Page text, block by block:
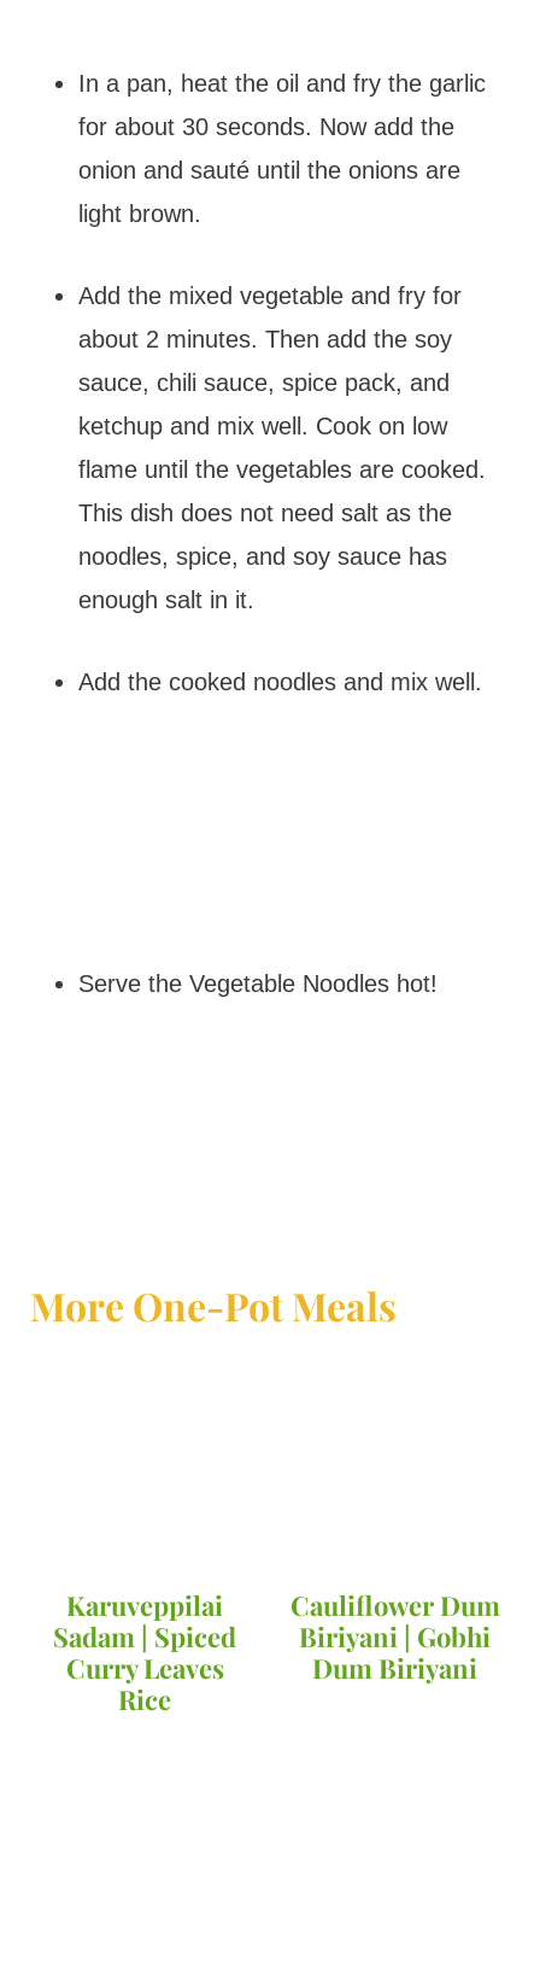
In a pan, heat the oil and fry the garlic
for about 30 seconds. Now add the
onion and sauté until the onions are
light brown.
Add the mixed vegetable and fry for
about 2 minutes. Then add the soy
sauce, chili sauce, spice pack, and
ketchup and mix well. Cook on low
flame until the vegetables are cooked.
This dish does not need salt as the
noodles, spice, and soy sauce has
enough salt in it.
Add the cooked noodles and mix well.
Serve the Vegetable Noodles hot!
More One-Pot Meals
Karuveppilai
Sadam | Spiced
Curry Leaves
Rice
Cauliflower Dum
Biriyani | Gobhi
Dum Biriyani